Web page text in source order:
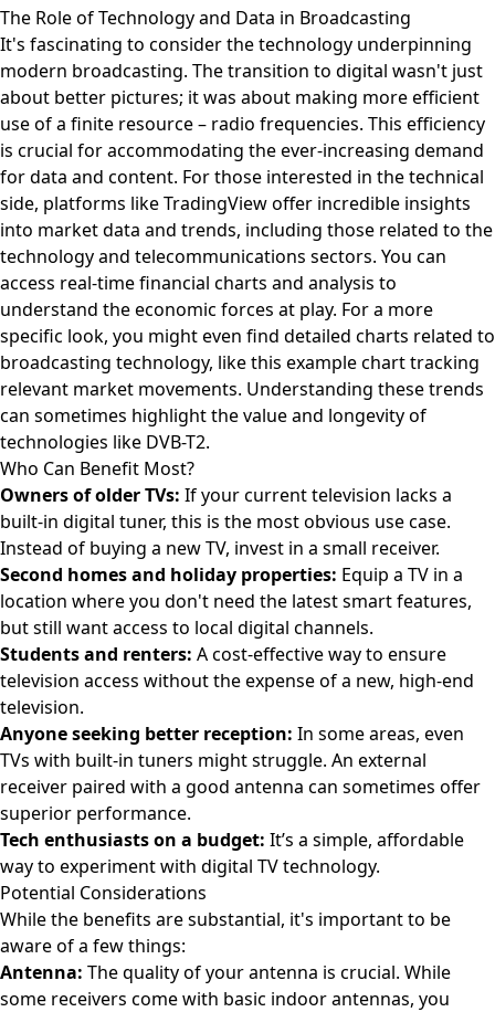
The Role of Technology and Data in Broadcasting
It's fascinating to consider the technology underpinning
modern broadcasting. The transition to digital wasn't just
about better pictures; it was about making more efficient
use of a finite resource – radio frequencies. This efficiency
is crucial for accommodating the ever-increasing demand
for data and content. For those interested in the technical
side, platforms like TradingView offer incredible insights
into market data and trends, including those related to the
technology and telecommunications sectors. You can
access real-time financial charts and analysis to
understand the economic forces at play. For a more
specific look, you might even find detailed charts related to
broadcasting technology, like this example chart tracking
relevant market movements. Understanding these trends
can sometimes highlight the value and longevity of
technologies like DVB-T2.
Who Can Benefit Most?
Owners of older TVs: If your current television lacks a
built-in digital tuner, this is the most obvious use case.
Instead of buying a new TV, invest in a small receiver.
Second homes and holiday properties: Equip a TV in a
location where you don't need the latest smart features,
but still want access to local digital channels.
Students and renters: A cost-effective way to ensure
television access without the expense of a new, high-end
television.
Anyone seeking better reception: In some areas, even
TVs with built-in tuners might struggle. An external
receiver paired with a good antenna can sometimes offer
superior performance.
Tech enthusiasts on a budget: It’s a simple, affordable
way to experiment with digital TV technology.
Potential Considerations
While the benefits are substantial, it's important to be
aware of a few things:
Antenna: The quality of your antenna is crucial. While
some receivers come with basic indoor antennas, you